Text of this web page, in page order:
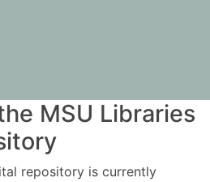
MSU Libraries
repository is currently